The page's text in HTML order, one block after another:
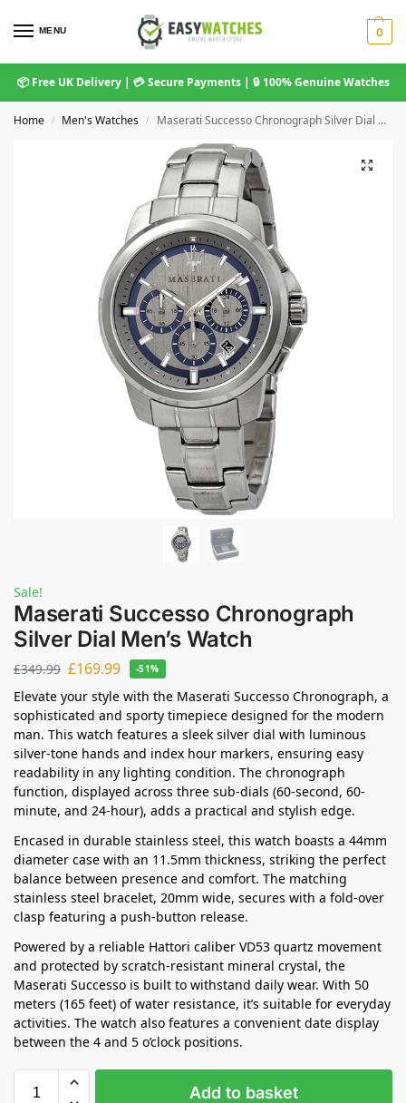
MENU 0
📦 Free UK Delivery | 💳 Secure Payments | 🔒 100% Genuine Watches
Home / Men's Watches / Maserati Successo Chronograph Silver Dial Men’s Watch
Sale!
Maserati Successo Chronograph
Silver Dial Men’s Watch
£349.99 £169.99 -51%
Elevate your style with the Maserati Successo Chronograph, a
sophisticated and sporty timepiece designed for the modern
man. This watch features a sleek silver dial with luminous
silver-tone hands and index hour markers, ensuring easy
readability in any lighting condition. The chronograph
function, displayed across three sub-dials (60-second, 60-
minute, and 24-hour), adds a practical and stylish edge.
Encased in durable stainless steel, this watch boasts a 44mm
diameter case with an 11.5mm thickness, striking the perfect
balance between presence and comfort. The matching
stainless steel bracelet, 20mm wide, secures with a fold-over
clasp featuring a push-button release.
Powered by a reliable Hattori caliber VD53 quartz movement
and protected by scratch-resistant mineral crystal, the
Maserati Successo is built to withstand daily wear. With 50
meters (165 feet) of water resistance, it’s suitable for everyday
activities. The watch also features a convenient date display
between the 4 and 5 o’clock positions.
Add to basket